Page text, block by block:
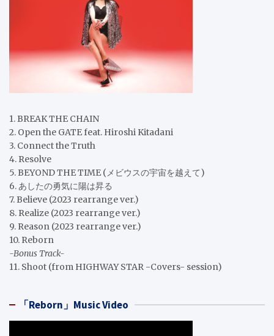
1. BREAK THE CHAIN
2. Open the GATE feat. Hiroshi Kitadani
3. Connect the Truth
4. Resolve
5. BEYOND THE TIME (メビウスの宇宙を越えて)
6. あしたの勇気に陽は昇る
7. Believe (2023 rearrange ver.)
8. Realize (2023 rearrange ver.)
9. Reason (2023 rearrange ver.)
10. Reborn
-Bonus Track-
11. Shoot (from HIGHWAY STAR -Covers- session)
「Reborn」Music Video